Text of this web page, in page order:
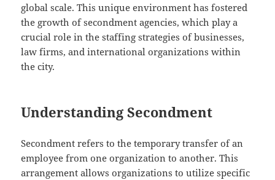
global scale. This unique environment has fostered
the growth of secondment agencies, which play a
crucial role in the staffing strategies of businesses,
law firms, and international organizations within
the city.
Understanding Secondment
Secondment refers to the temporary transfer of an
employee from one organization to another. This
arrangement allows organizations to utilize specific